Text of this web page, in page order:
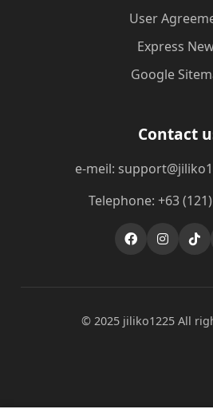
User
Express
Google
Contact
e-meil:
Telephone: +63
© 2025 jiliko1225 All